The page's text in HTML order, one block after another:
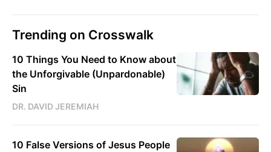
Trending on Crosswalk
10 Things You Need to Know about
the Unforgivable (Unpardonable)
Sin
DR. DAVID JEREMIAH
10 False Versions of Jesus People